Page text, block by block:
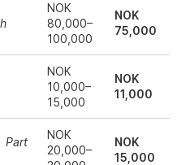
NOK
80,000–
100,000
NOK
75,000
NOK
10,000–
15,000
NOK
11,000
Part
NOK
20,000–
NOK
15,000